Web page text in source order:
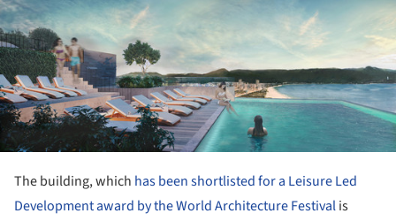
The building, which has been shortlisted for a Leisure Led
Development award by the World Architecture Festivalis